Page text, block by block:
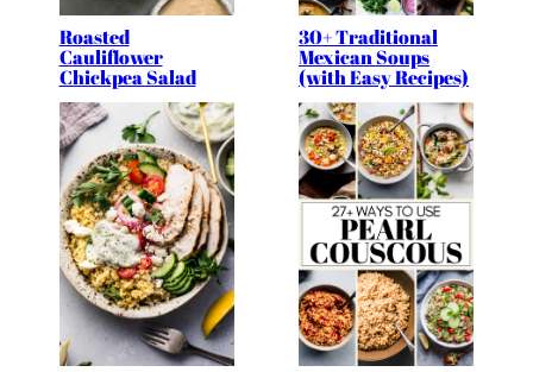
Roasted
Cauliflower
Chickpea Salad
30+ Traditional
Mexican Soups
(with Easy Recipes)